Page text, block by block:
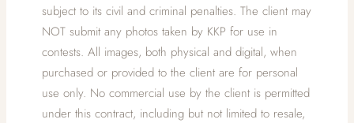
subject to its civil and criminal penalties. The client may
NOT submit any photos taken by KKP for use in
contests. All images, both physical and digital, when
purchased or provided to the client are for personal
use only. No commercial use by the client is permitted
under this contract, including but not limited to resale,